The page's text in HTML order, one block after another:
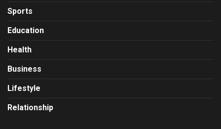
Sports
Education
Health
Business
Lifestyle
Relationship